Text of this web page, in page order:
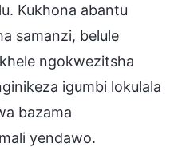
Kukhona abantu
samanzi, belule
ngokwezitsha
igumbi lokulala
bazama
yendawo.